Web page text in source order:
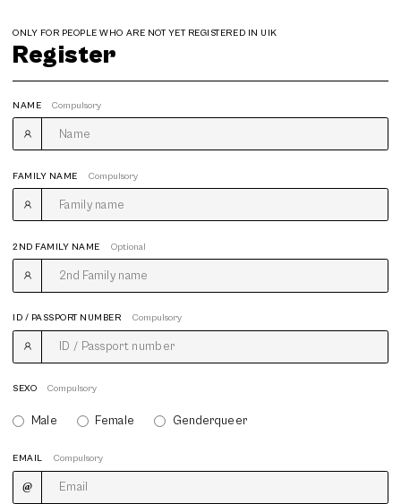
ONLY FOR PEOPLE WHO ARE NOT YET REGISTERED IN UIK
Register
NAME Compulsory
FAMILY NAME Compulsory
2ND FAMILY NAME Optional
ID / PASSPORT NUMBER Compulsory
SEXO Compulsory
Male Female Genderqueer
EMAIL Compulsory